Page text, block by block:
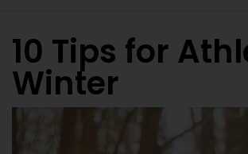
10 Tips for
Winter